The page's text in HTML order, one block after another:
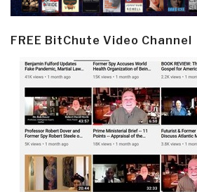
FREE BitChute Video Channel